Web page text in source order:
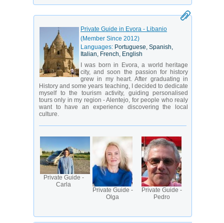
Private Guide in Evora - Libanio
(Member Since 2012)
Languages: Portuguese, Spanish,
Italian, French, English
I was born in Evora, a world heritage
city, and soon the passion for history
grew in my heart. After graduating in
History and some years teaching, I decided to dedicate
myself to the tourism activity, guiding personalised
tours only in my region - Alentejo, for people who realy
want to have an experience discovering the local
culture.
Private Guide -
Carla
Private Guide -
Olga
Private Guide -
Pedro